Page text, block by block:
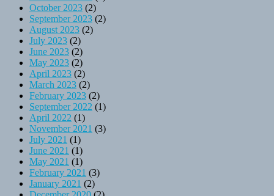
October 2023 (2)
September 2023 (2)
August 2023 (2)
July 2023 (2)
June 2023 (2)
May 2023 (2)
April 2023 (2)
March 2023 (2)
February 2023 (2)
September 2022 (1)
April 2022 (1)
November 2021 (3)
July 2021 (1)
June 2021 (1)
May 2021 (1)
February 2021 (3)
January 2021 (2)